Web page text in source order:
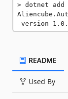
dotnet add
-version
README
Used By